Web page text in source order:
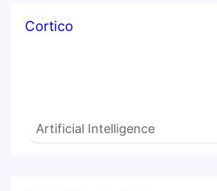
Cortico
Artificial Intelligence